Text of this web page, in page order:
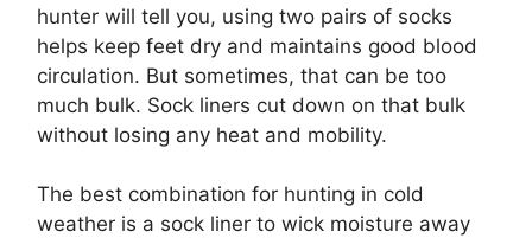
hunter will tell you, using two pairs of socks
helps keep feet dry and maintains good blood
circulation. But sometimes, that can be too
much bulk. Sock liners cut down on that bulk
without losing any heat and mobility.
The best combination for hunting in cold
weather is a sock liner to wick moisture away